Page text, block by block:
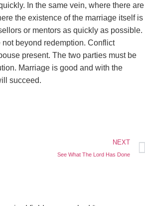
In the same vein, where there are
the existence of the marriage itself is
or mentors as quickly as possible.
beyond redemption. Conflict
present. The two parties must be
Marriage is good and with the
succeed.
NEXT
See What The Lord Has Done